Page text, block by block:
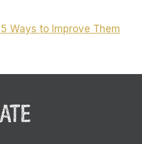
Ways to Improve Them